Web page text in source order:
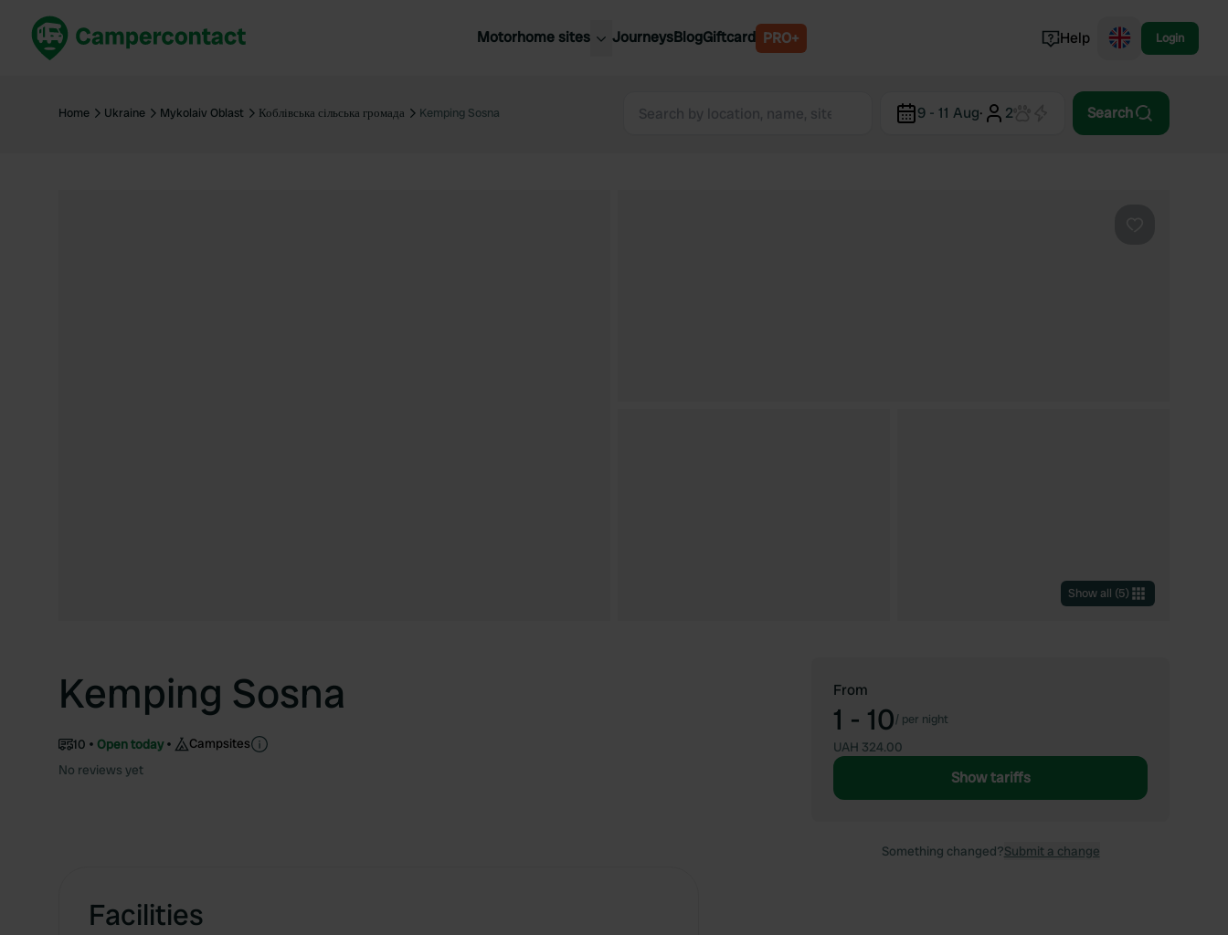
Motorhome sites
United Kingdom
United Kingdom
Belgium
Norway
JourneysBlogGiftcard PRO+ Help Login
Home Ukraine Mykolaiv Oblast Коблівська сільська громада Kemping Sosna 9 - 11 Aug· 2 Search
Show all (5)
Kemping Sosna
10 Open today
Campsites
No reviews yet
Facilities
From
1 - 10/ per night
UAH 324.00
Show tariffs
Something changed?Submit a change